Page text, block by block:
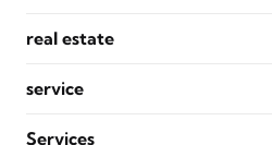
real estate
service
Services